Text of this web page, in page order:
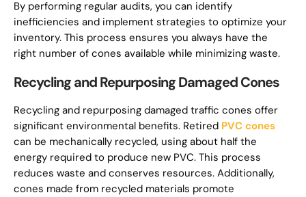
By performing regular audits, you can identify
inefficiencies and implement strategies to optimize your
inventory. This process ensures you always have the
right number of cones available while minimizing waste.
Recycling and Repurposing Damaged Cones
Recycling and repurposing damaged traffic cones offer
significant environmental benefits. Retired PVC cones
can be mechanically recycled, using about half the
energy required to produce new PVC. This process
reduces waste and conserves resources. Additionally,
cones made from recycled materials promote